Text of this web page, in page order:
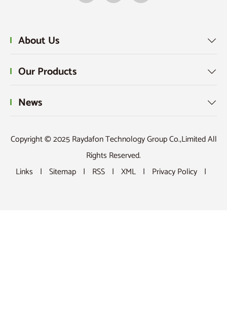
About Us 
Our Products 
News 
Copyright © 2025 Raydafon Technology Group Co.,Limited All
Rights Reserved.
Links | Sitemap | RSS | XML | Privacy Policy |